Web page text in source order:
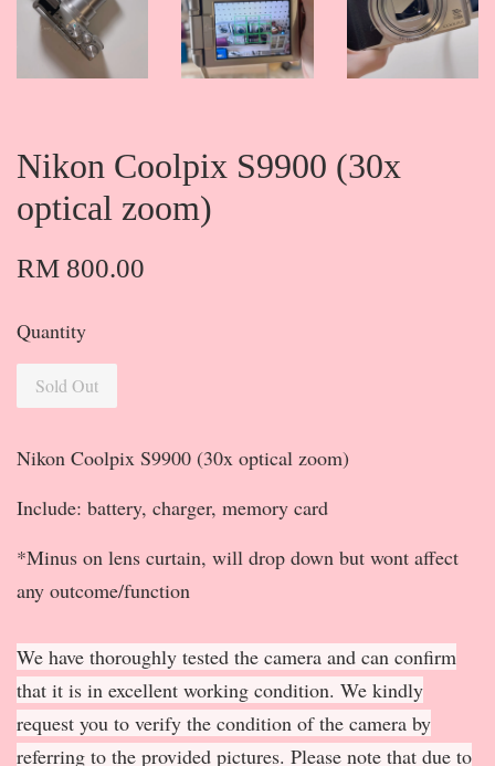
Nikon Coolpix S9900 (30x
optical zoom)
RM 800.00
Quantity
Sold Out
Nikon Coolpix S9900 (30x optical zoom)
Include: battery, charger, memory card
*Minus on lens curtain, will drop down but wont affect
any outcome/function
We have thoroughly tested the camera and can confirm
that it is in excellent working condition. We kindly
request you to verify the condition of the camera by
referring to the provided pictures. Please note that due to